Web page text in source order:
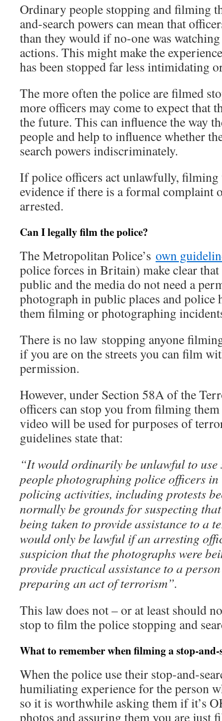
Ordinary people stopping and filming
and-search powers can mean that
than they would if no-one was
actions. This might make the
has been stopped far less intimidating
The more often the police are filmed
more officers may come to expect that
the future. This can influence the way
people and help to influence whether
search powers indiscriminately.
If police officers act unlawfully, filming
evidence if there is a formal complaint
arrested.
Can I legally film the police?
The Metropolitan Police’s own
police forces in Britain) make clear
public and the media do not need a
photograph in public places and police
them filming or photographing
There is no law stopping anyone
if you are on the streets you can film
permission.
However, under Section 58A of the
officers can stop you from filming
video will be used for purposes of
guidelines state that:
“It would ordinarily be unlawful to use
people photographing police officers
policing activities, including protests
normally be grounds for suspecting
being taken to provide assistance to a
would only be lawful if an arresting
suspicion that the photographs were
provide practical assistance to a
preparing an act of terrorism”.
This law does not – or at least should
stop to film the police stopping and
What to remember when filming a stop-and-
When the police use their stop-and-
humiliating experience for the person
so it is worthwhile asking them if it’s
photos and assuring them you are just